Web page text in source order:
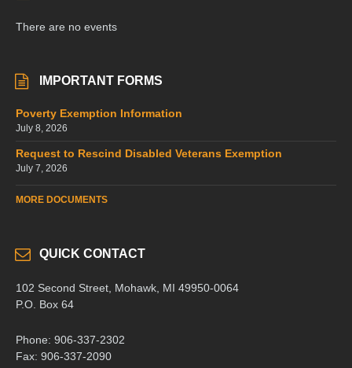
There are no events
IMPORTANT FORMS
Poverty Exemption Information
July 8, 2026
Request to Rescind Disabled Veterans Exemption
July 7, 2026
MORE DOCUMENTS
QUICK CONTACT
102 Second Street, Mohawk, MI 49950-0064
P.O. Box 64
Phone: 906-337-2302
Fax: 906-337-2090